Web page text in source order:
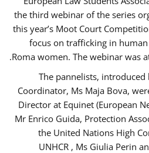
the third webinar of the series
this year’s Moot Court
focus on trafficking in human
Roma women. The webinar was
The pannelists, introduced
Coordinator, Ms Maja Bova,
Director at Equinet (European
Mr Enrico Guida, Protection
the United Nations High
UNHCR , Ms Giulia Perin